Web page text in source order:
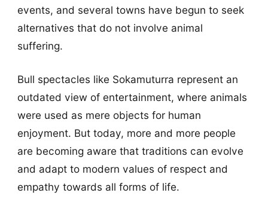
events, and several towns have begun to seek
alternatives that do not involve animal
suffering.
Bull spectacles like Sokamuturra represent an
outdated view of entertainment, where animals
were used as mere objects for human
enjoyment. But today, more and more people
are becoming aware that traditions can evolve
and adapt to modern values of respect and
empathy towards all forms of life.